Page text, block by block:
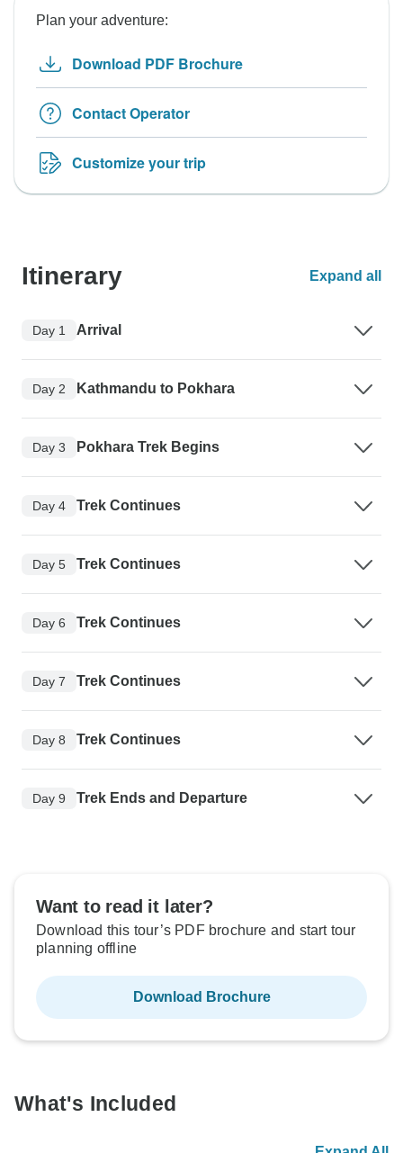
Plan your adventure:
Download PDF Brochure
Contact Operator
Customize your trip
Itinerary Expand all
Day 1 Arrival
Day 2 Kathmandu to Pokhara
Day 3 Pokhara Trek Begins
Day 4 Trek Continues
Day 5 Trek Continues
Day 6 Trek Continues
Day 7 Trek Continues
Day 8 Trek Continues
Day 9 Trek Ends and Departure
Want to read it later?
Download this tour’s PDF brochure and start tour
planning offline
Download Brochure
What's Included